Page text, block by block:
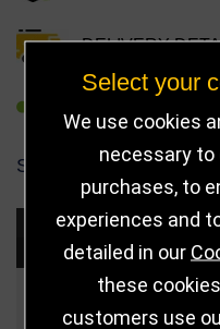
DELIVERY
SHARE
Choose Size and
Select your
We use cookies
necessary to
purchases, to
experiences and
detailed in our
these
customers use